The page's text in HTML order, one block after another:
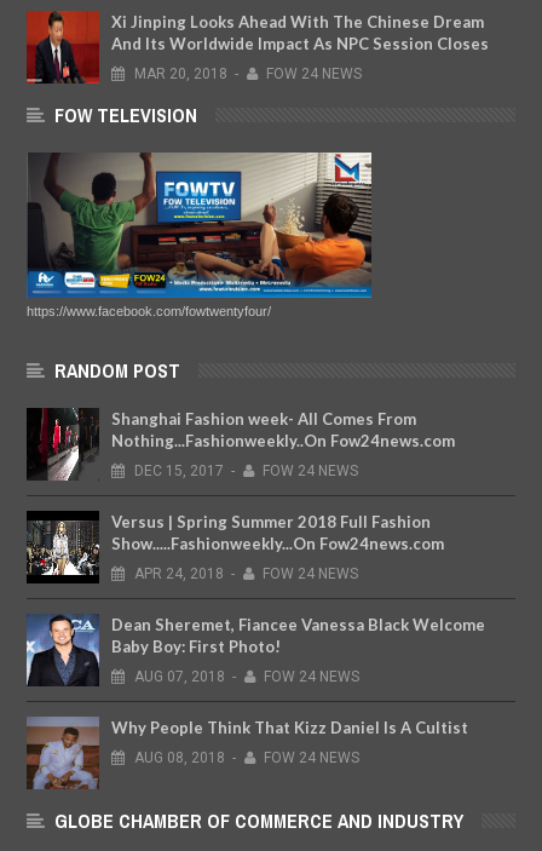
Xi Jinping Looks Ahead With The Chinese Dream
And Its Worldwide Impact As NPC Session Closes
MAR 20, 2018 - FOW 24 NEWS
FOW TELEVISION
https://www.facebook.com/fowtwentyfour/
RANDOM POST
Shanghai Fashion week- All Comes From
Nothing...Fashionweekly..On Fow24news.com
DEC 15, 2017 - FOW 24 NEWS
Versus | Spring Summer 2018 Full Fashion
Show.....Fashionweekly...On Fow24news.com
APR 24, 2018 - FOW 24 NEWS
Dean Sheremet, Fiancee Vanessa Black Welcome
Baby Boy: First Photo!
AUG 07, 2018 - FOW 24 NEWS
Why People Think That Kizz Daniel Is A Cultist
AUG 08, 2018 - FOW 24 NEWS
GLOBE CHAMBER OF COMMERCE AND INDUSTRY